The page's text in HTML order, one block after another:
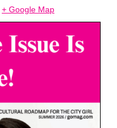
+ Google Map